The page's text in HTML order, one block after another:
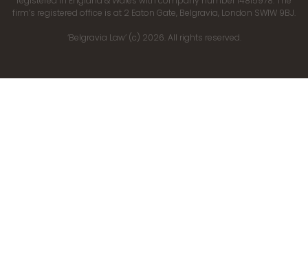
firm’s registered office is at 2 Eaton Gate, Belgravia, London SW1W 9BJ.
‘Belgravia Law’ (c) 2026. All rights reserved.